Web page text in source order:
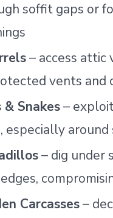
soffit gaps or
– access attic
vents and
& Snakes–
especially
– dig under
Carcasses–